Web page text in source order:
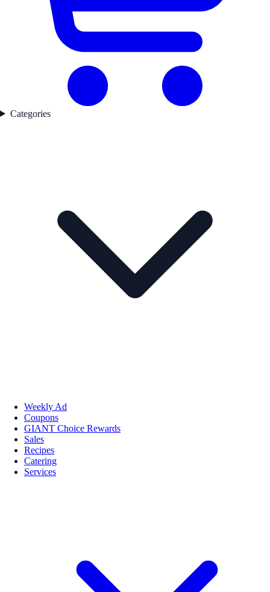
Categories
Weekly Ad
Coupons
GIANT Choice Rewards
Sales
Recipes
Catering
Services